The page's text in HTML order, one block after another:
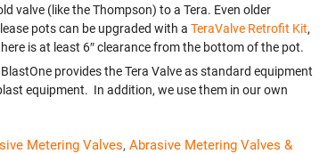
valve (like the Thompson) to a Tera. Even older
pots can be upgraded with a TeraValve Retrofit Kit,
is at least 6″ clearance from the bottom of the pot.
BlastOne provides the Tera Valve as standard equipment
equipment. In addition, we use them in our own
Metering Valves, Abrasive Metering Valves &